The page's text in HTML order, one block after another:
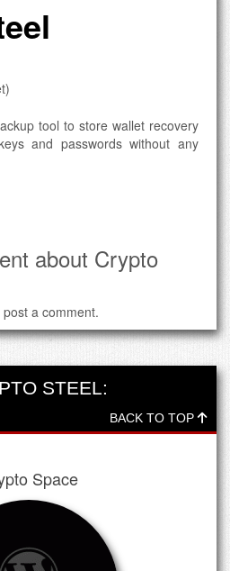
tool to store wallet recovery
and passwords without any
about Crypto
post a comment.
STEEL:
BACK TO TOP
Space